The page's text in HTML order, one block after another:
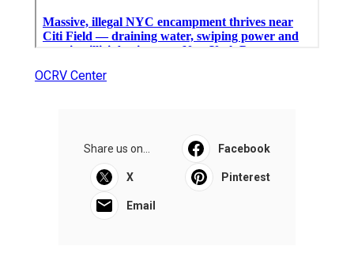
OCRV Center
Share us on... Facebook
X Pinterest
Email